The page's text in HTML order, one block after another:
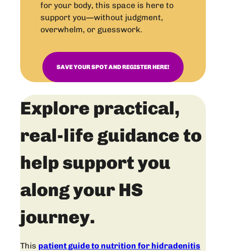
for your body, this space is here to
support you—without judgment,
overwhelm, or guesswork.
SAVE YOUR SPOT AND REGISTER HERE!
Explore practical,
real-life guidance to
help support you
along your HS
journey.
This patient guide to nutrition for hidradenitis